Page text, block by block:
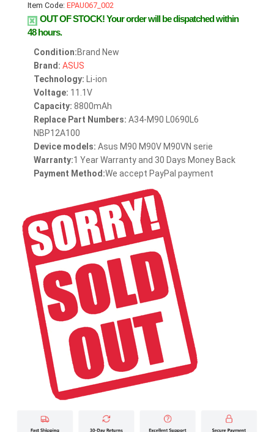
Item Code: EPAU067_002
OUT OF STOCK!Your order will be dispatched within
48 hours.
Condition:Brand New
Brand: ASUS
Technology: Li-ion
Voltage: 11.1V
Capacity: 8800mAh
Replace Part Numbers: A34-M90 L0690L6
NBP12A100
Device models: Asus M90 M90V M90VN serie
Warranty:1 Year Warranty and 30 Days Money Back
Payment Method:We accept PayPal payment